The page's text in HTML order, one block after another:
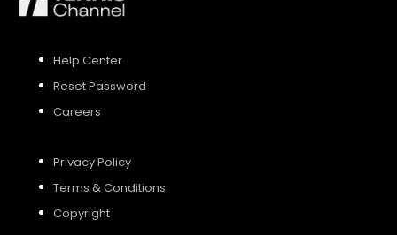
Help Center
Reset Password
Careers
Privacy Policy
Terms & Conditions
Copyright